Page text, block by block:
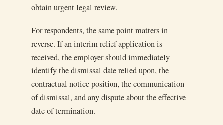
obtain urgent legal review.
For respondents, the same point matters in
reverse. If an interim relief application is
received, the employer should immediately
identify the dismissal date relied upon, the
contractual notice position, the communication
of dismissal, and any dispute about the effective
date of termination.